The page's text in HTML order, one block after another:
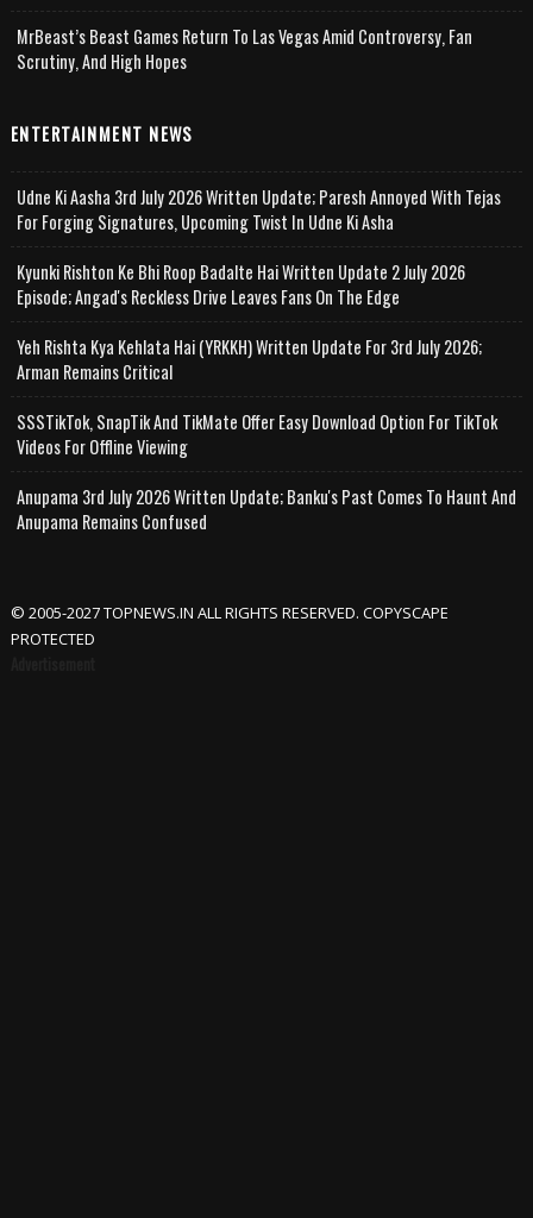
MrBeast’s Beast Games Return To Las Vegas Amid Controversy, Fan
Scrutiny, And High Hopes
ENTERTAINMENT NEWS
Udne Ki Aasha 3rd July 2026 Written Update; Paresh Annoyed With Tejas
For Forging Signatures, Upcoming Twist In Udne Ki Asha
Kyunki Rishton Ke Bhi Roop Badalte Hai Written Update 2 July 2026
Episode; Angad's Reckless Drive Leaves Fans On The Edge
Yeh Rishta Kya Kehlata Hai (YRKKH) Written Update For 3rd July 2026;
Arman Remains Critical
SSSTikTok, SnapTik And TikMate Offer Easy Download Option For TikTok
Videos For Offline Viewing
Anupama 3rd July 2026 Written Update; Banku's Past Comes To Haunt And
Anupama Remains Confused
© 2005-2027 TOPNEWS.IN ALL RIGHTS RESERVED. COPYSCAPE
PROTECTED